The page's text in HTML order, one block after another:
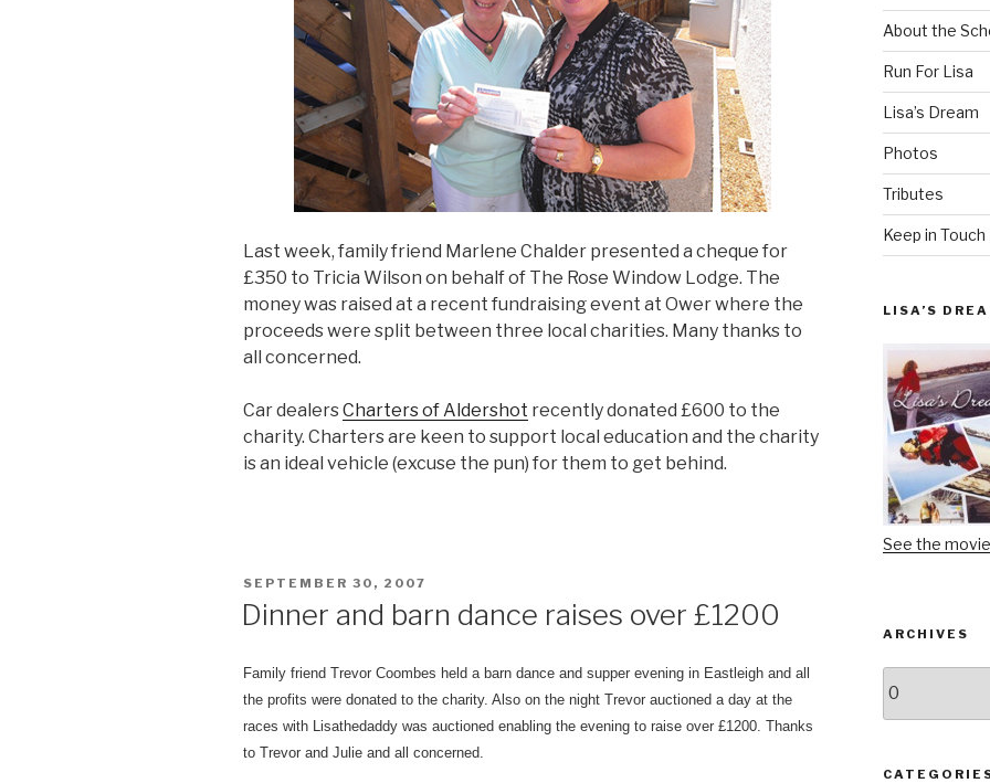
Last week, family friend Marlene Chalder presented a cheque for
£350 to Tricia Wilson on behalf of The Rose Window Lodge. The
money was raised at a recent fundraising event at Ower where the
proceeds were split between three local charities. Many thanks to
all concerned.
Car dealersCharters of Aldershot recently donated £600 to the
charity. Charters are keen to support local education and the charity
is an ideal vehicle (excuse the pun) for them to get behind.
POSTED
SEPTEMBER 30, 2007
Dinner and barn dance raises over £1200
Family friend Trevor Coombes held a barn dance and supper evening in Eastleigh and all
the profits were donated to the charity. Also on the night Trevor auctioned a day at the
races with Lisathedaddy was auctioned enabling the evening to raise over £1200. Thanks
to Trevor and Julie and all concerned.
About the
Run For Lisa
Lisa’s Dream
Photos
Tributes
Keep in Touch
LISA’S
See the movie
ARCHIVES